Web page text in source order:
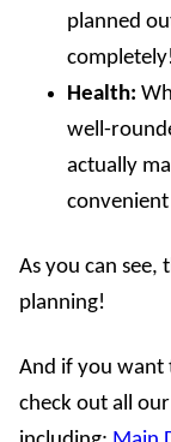
planned
Health:
well-
actually
As you can see,
planning!
And if you want
check out all our